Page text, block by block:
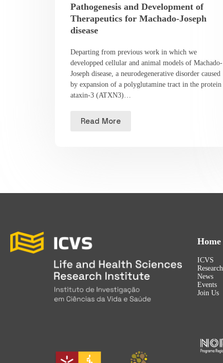
Pathogenesis and Development of
Therapeutics for Machado-Joseph
disease
Departing from previous work in which we
developped cellular and animal models of Machado-
Joseph disease, a neurodegenerative disorder caused
by expansion of a polyglutamine tract in the protein
ataxin-3 (ATXN3)…
Read More
Home
ICVS
Research
News
Events
Join Us